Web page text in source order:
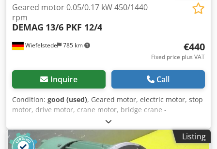
Wiefelstede 785 km
Geared motor 0.05/0.17 kW 450/1440
rpm
DEMAG 13/6 PKF 12/4
€440
Fixed price plus VAT
Inquire Call
Condition: good (used), Geared motor, electric motor, stop
motor, drive motor, crane motor, bridge crane -
Manufacturer: DEMAG, geared motor type 13/6 PKF 12/4 -
Power: 0.05/0.17 kW -Speed: 450/1440 rpm -Shaft: Ø 14
mm -Protection rating: IP54 Cjdpfx Aezmfc Ishrsha -
Listing